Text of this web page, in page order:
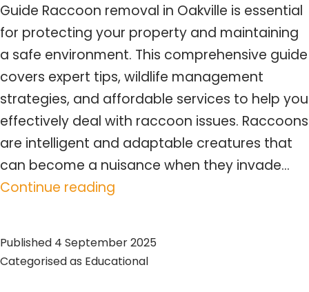
Guide Raccoon removal in Oakville is essential
for protecting your property and maintaining
a safe environment. This comprehensive guide
covers expert tips, wildlife management
strategies, and affordable services to help you
effectively deal with raccoon issues. Raccoons
are intelligent and adaptable creatures that
can become a nuisance when they invade…
Continue reading
Oakville
Published 4 September 2025
Categorised as Educational